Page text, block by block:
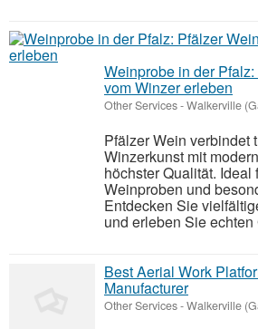
Weinprobe in der
vom Winzer erleben
Other Services-Walkerville
Pfälzer Wein verbindet
Winzerkunst mit
höchster Qualität. Ideal
Weinproben und
Entdecken Sie
und erleben Sie echten
Best Aerial Work
Manufacturer
Other Services-Walkerville